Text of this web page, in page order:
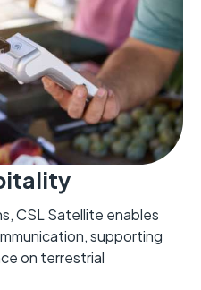
CSL Satellite enables
supporting
on terrestrial